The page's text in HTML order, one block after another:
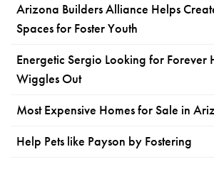
Arizona Builders Alliance Helps
Spaces for Foster Youth
Energetic Sergio Looking for Forever
Wiggles Out
Most Expensive Homes for Sale in
Help Pets like Payson by Fostering